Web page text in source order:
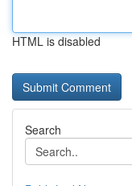
HTML is disabled
Search